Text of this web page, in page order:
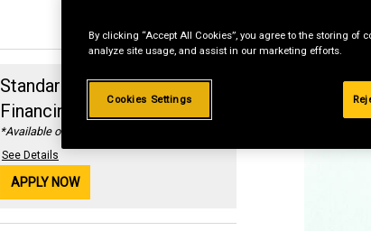
Standard Revolving
Financing with
*Available online only
See Details
APPLY NOW
By clicking “Accept All Cookies”, you agree to the storing of
analyze site usage, and assist in our marketing efforts.
Cookies Settings